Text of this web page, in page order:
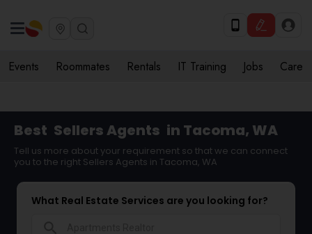
Events Roommates Rentals IT Training Jobs Care
Best Sellers Agents in Tacoma, WA
Tell us more about your requirement so that we can connect
you to the right Sellers Agents in Tacoma, WA
What Real Estate Services are you looking for?